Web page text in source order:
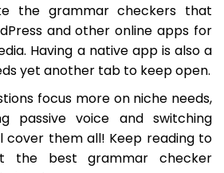
the grammar checkers that
and other online apps for
Having a native app is also a
yet another tab to keep open.
focus more on niche needs,
passive voice and switching
cover them all! Keep reading to
the best grammar checker